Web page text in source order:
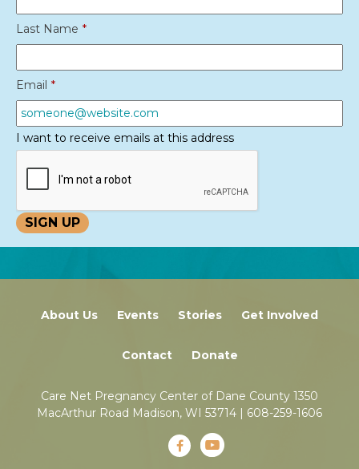
Last Name *
Email *
I want to receive emails at this address
About Us Events Stories Get Involved
Contact Donate
Care Net Pregnancy Center of Dane County 1350
MacArthur Road Madison, WI 53714 | 608-259-1606